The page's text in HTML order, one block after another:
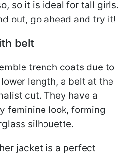
so it is ideal for tall girls.
out, go ahead and try it!
belt
trench coats due to
length, a belt at the
cut. They have a
feminine look, forming
silhouette.
jacket is a perfect